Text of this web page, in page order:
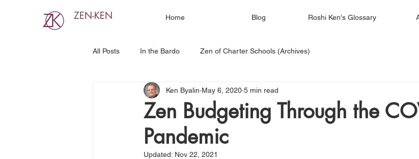
ZEN-KEN Home Blog Roshi Ken's Glossary
All Posts In the Bardo Zen of Charter Schools (Archives)
Zen Budgeting Through the
Pandemic
Ken Byalin May 6, 2020 5 min read
Updated: Nov 22, 2021